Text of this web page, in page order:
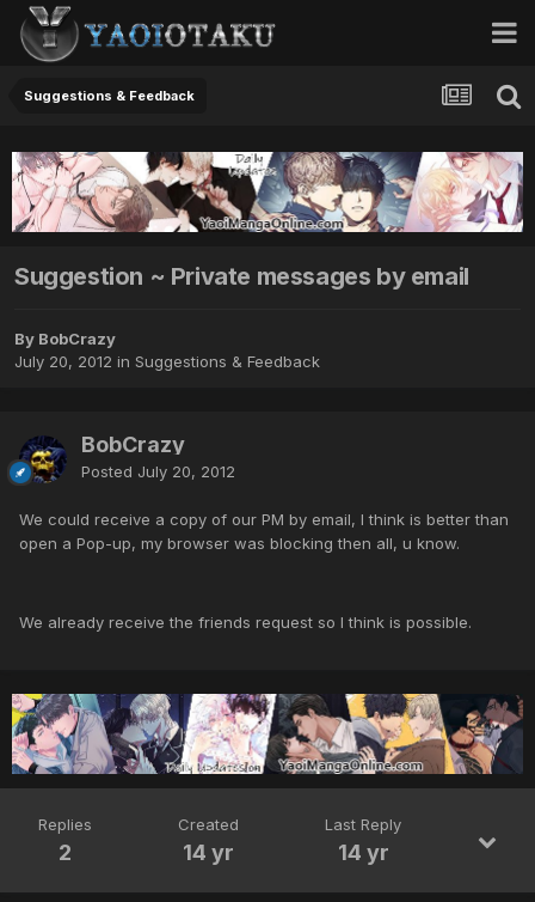
Suggestions & Feedback
Suggestion ~ Private messages by email
By BobCrazy
July 20, 2012 in Suggestions & Feedback
BobCrazy
Posted July 20, 2012
We could receive a copy of our PM by email, I think is better than
open a Pop-up, my browser was blocking then all, u know.
We already receive the friends request so I think is possible.
Replies
2
Created
14 yr
Last Reply
14 yr